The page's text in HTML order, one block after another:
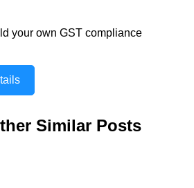
your own GST compliance
Similar Posts